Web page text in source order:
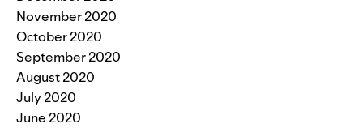
November 2020
October 2020
September 2020
August 2020
July 2020
June 2020